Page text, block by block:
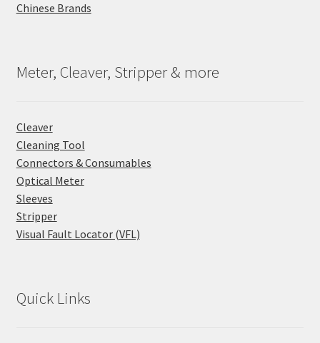
Chinese Brands
Meter, Cleaver, Stripper & more
Cleaver
Cleaning Tool
Connectors & Consumables
Optical Meter
Sleeves
Stripper
Visual Fault Locator (VFL)
Quick Links